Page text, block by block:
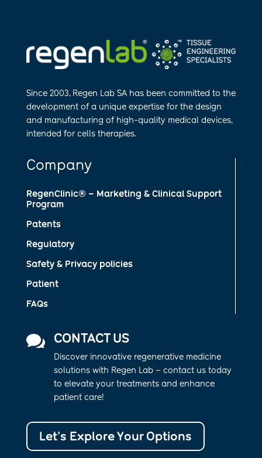
Since 2003, Regen Lab SA has been committed to the
development of a unique expertise for the design
and manufa​cturing of high-quality medical devices,
intended for cells therapies.
Company
RegenClinic® – Marketing & Clinical Support
Program
Patents
Regulatory
Safety & Privacy policies
Patient
FAQs
 CONTACT US
Discover innovative regenerative medicine
solutions with Regen Lab – contact us today
to elevate your treatments and enhance
patient care!
Let’s Explore Your Options